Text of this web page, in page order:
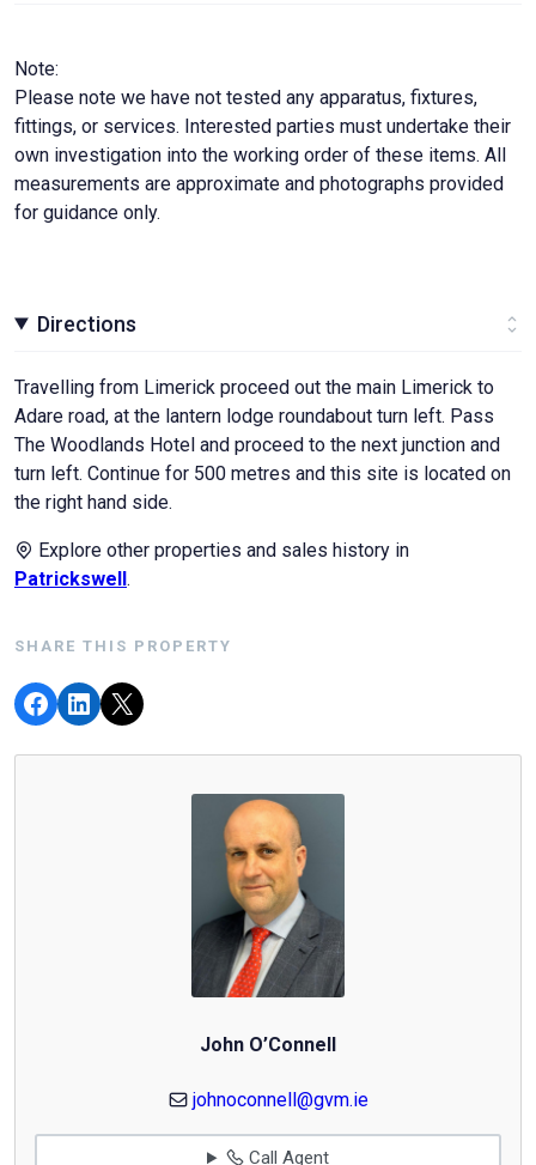
Note:
Please note we have not tested any apparatus, fixtures,
fittings, or services. Interested parties must undertake their
own investigation into the working order of these items. All
measurements are approximate and photographs provided
for guidance only.
Directions
Travelling from Limerick proceed out the main Limerick to
Adare road, at the lantern lodge roundabout turn left. Pass
The Woodlands Hotel and proceed to the next junction and
turn left. Continue for 500 metres and this site is located on
the right hand side.
Explore other properties and sales history in
Patrickswell.
SHARE THIS PROPERTY
John O’Connell
johnoconnell@gvm.ie
Call Agent